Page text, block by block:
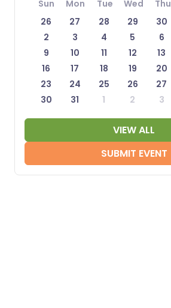
Sun Mon Tue Wed Thu
26
27 28 29 30
2
3 4 5 6
9
10 11 12 13
16
17 18 19 20
23
24 25 26 27
30
31 1 2 3
VIEW ALL
SUBMIT EVENT